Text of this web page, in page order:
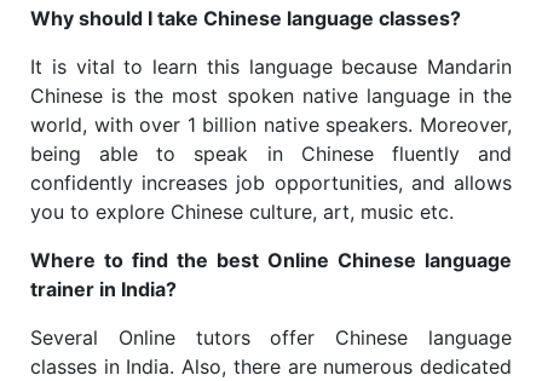
Why should I take Chinese language classes?
It is vital to learn this language because Mandarin
Chinese is the most spoken native language in the
world, with over 1 billion native speakers. Moreover,
being able to speak in Chinese fluently and
confidently increases job opportunities, and allows
you to explore Chinese culture, art, music etc.
Where to find the best Online Chinese language
trainer in India?
Several Online tutors offer Chinese language
classes in India. Also, there are numerous dedicated